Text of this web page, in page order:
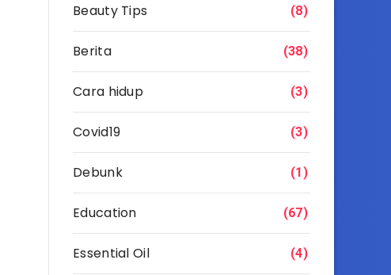
Beauty Tips (8)
Berita (38)
Cara hidup (3)
Covid19 (3)
Debunk (1)
Education (67)
Essential Oil (4)